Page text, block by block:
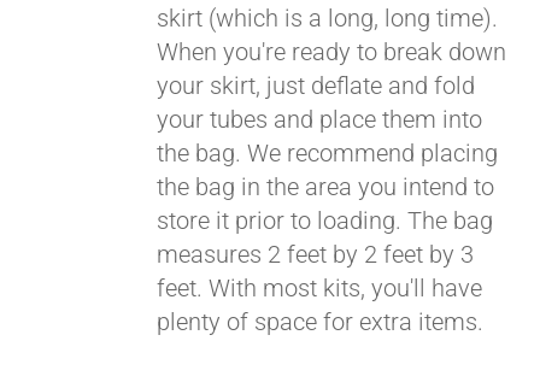
skirt (which is a long, long time).
When you're ready to break down
your skirt, just deflate and fold
your tubes and place them into
the bag. We recommend placing
the bag in the area you intend to
store it prior to loading. The bag
measures 2 feet by 2 feet by 3
feet. With most kits, you'll have
plenty of space for extra items.